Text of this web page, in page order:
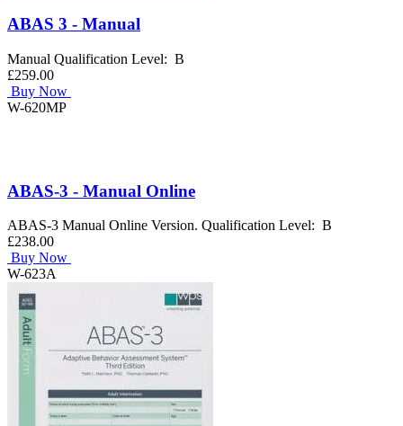
ABAS 3 - Manual
Manual Qualification Level: B
£259.00
Buy Now
W-620MP
ABAS-3 - Manual Online
ABAS-3 Manual Online Version. Qualification Level: B
£238.00
Buy Now
W-623A